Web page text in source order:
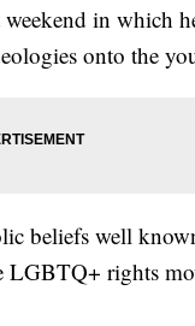
in which
onto the
beliefs well
rights